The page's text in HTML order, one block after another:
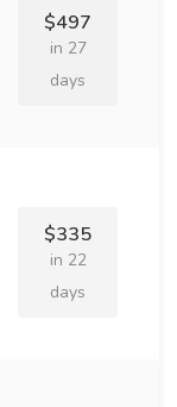
$497
in 27
days
$335
in 22
days